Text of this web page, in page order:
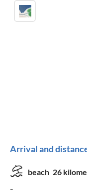
Arrival and
beach 26